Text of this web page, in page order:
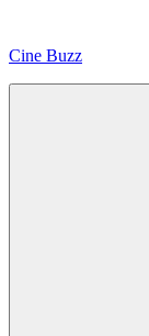
content
Cine Buzz